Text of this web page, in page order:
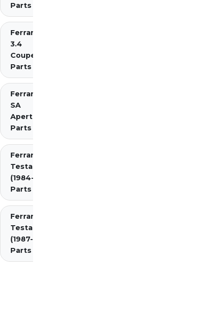
Parts
Ferrari Mondial t
3.4
Coupe/Cabriolet
Parts Diagrams
Ferrari
SA
Aperta
Parts
Ferrari
Testarossa
(1984-1987)
Parts
Ferrari
Testarossa
(1987-1991)
Parts